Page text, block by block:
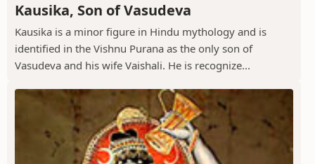
Kausika, Son of Vasudeva
Kausika is a minor figure in Hindu mythology and is
identified in the Vishnu Purana as the only son of
Vasudeva and his wife Vaishali. He is recognize...